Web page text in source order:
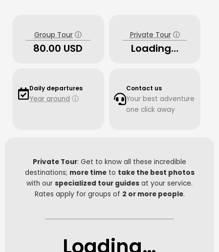
Group Tour ⓘ
80.00 USD
Private Tourⓘ
Loading…
Daily departures
Year around ⓘ
Contact us
Your best adventure
one click away
Private Tour: Get to know all these incredible
destinations; more timeto take the best photos
with our specialized tour guides at your service.
Rates apply for groups of 2 or more people.
Loading…